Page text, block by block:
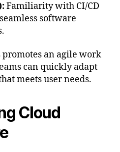
Familiarity with CI/CD
software
an agile work
can quickly adapt
meets user needs.
Cloud